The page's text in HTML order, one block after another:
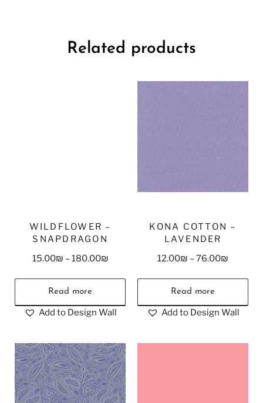
Related products
WILDFLOWER –
SNAPDRAGON
15.00₪ –180.00₪
Read more
Add to Design Wall
KONA COTTON –
LAVENDER
12.00₪ –76.00₪
Read more
Add to Design Wall